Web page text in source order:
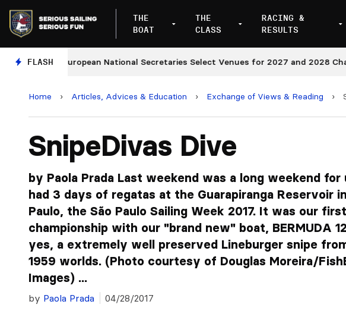
THE
BOAT
THE
CLASS
RACING &
RESULTS
FLASH
European National Secretaries Select Venues for 2027 and 2028
Home › Articles, Advices & Education › Exchange of Views & Reading ›
SnipeDivas Dive
by Paola Prada Last weekend was a long weekend for
had 3 days of regatas at the Guarapiranga Reservoir
Paulo, the São Paulo Sailing Week 2017. It was our first
championship with our "brand new" boat, BERMUDA
yes, a extremely well preserved Lineburger snipe
1959 worlds. (Photo courtesy of Douglas Moreira/
Images) ...
by Paola Prada 04/28/2017